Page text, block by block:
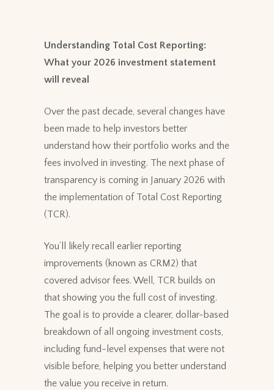
Understanding Total Cost Reporting:
What your 2026 investment statement
will reveal
Over the past decade, several changes have
been made to help investors better
understand how their portfolio works and the
fees involved in investing. The next phase of
transparency is coming in January 2026 with
the implementation of Total Cost Reporting
(TCR).
You’ll likely recall earlier reporting
improvements (known as CRM2) that
covered advisor fees. Well, TCR builds on
that showing you the full cost of investing.
The goal is to provide a clearer, dollar-based
breakdown of all ongoing investment costs,
including fund-level expenses that were not
visible before, helping you better understand
the value you receive in return.